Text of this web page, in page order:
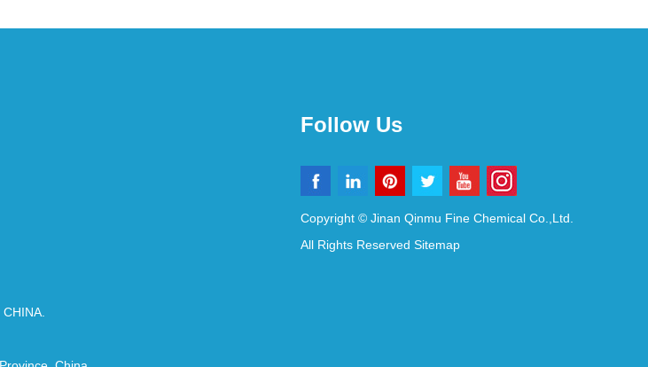
Follow Us
Copyright © Jinan Qinmu Fine Chemical Co.,Ltd.
All Rights Reserved Sitemap